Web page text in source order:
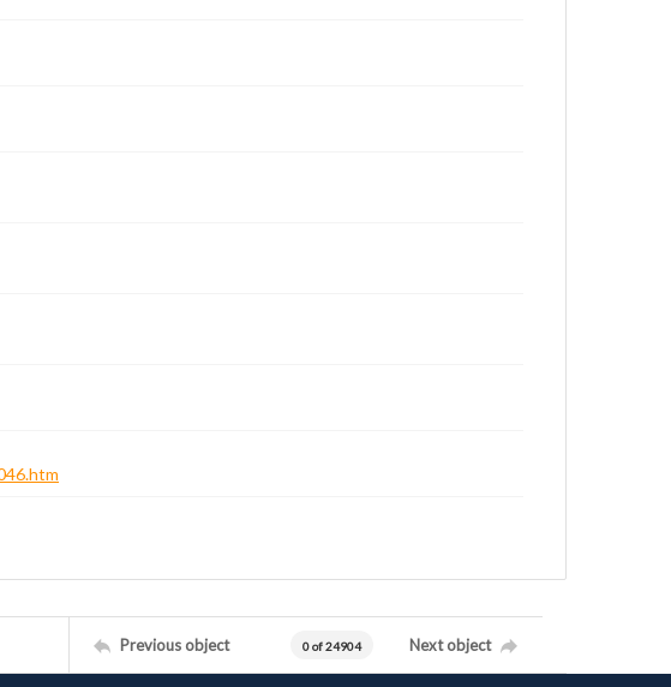
Previous object 0 of 24904 Next object